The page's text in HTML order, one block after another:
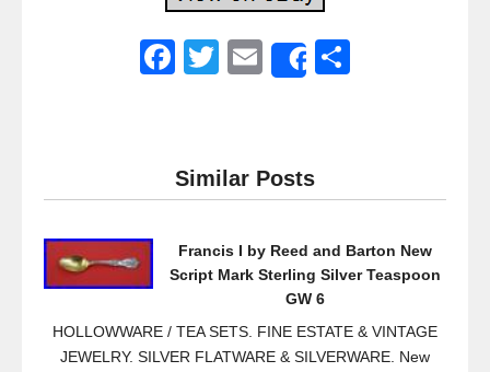
F
e
b
o
T
er
E
Share
Similar Posts
Francis I by Reed and Barton New
Script Mark Sterling Silver Teaspoon
GW 6
HOLLOWWARE / TEA SETS. FINE ESTATE & VINTAGE
JEWELRY. SILVER FLATWARE & SILVERWARE. New